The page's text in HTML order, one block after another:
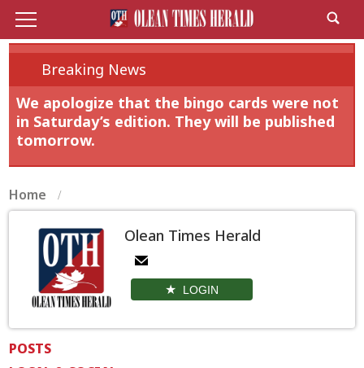
Breaking News
We apologize that the bingo cards were not
in Saturday’s edition. They will be published
tomorrow.
Home
Olean Times Herald
LOGIN
POSTS